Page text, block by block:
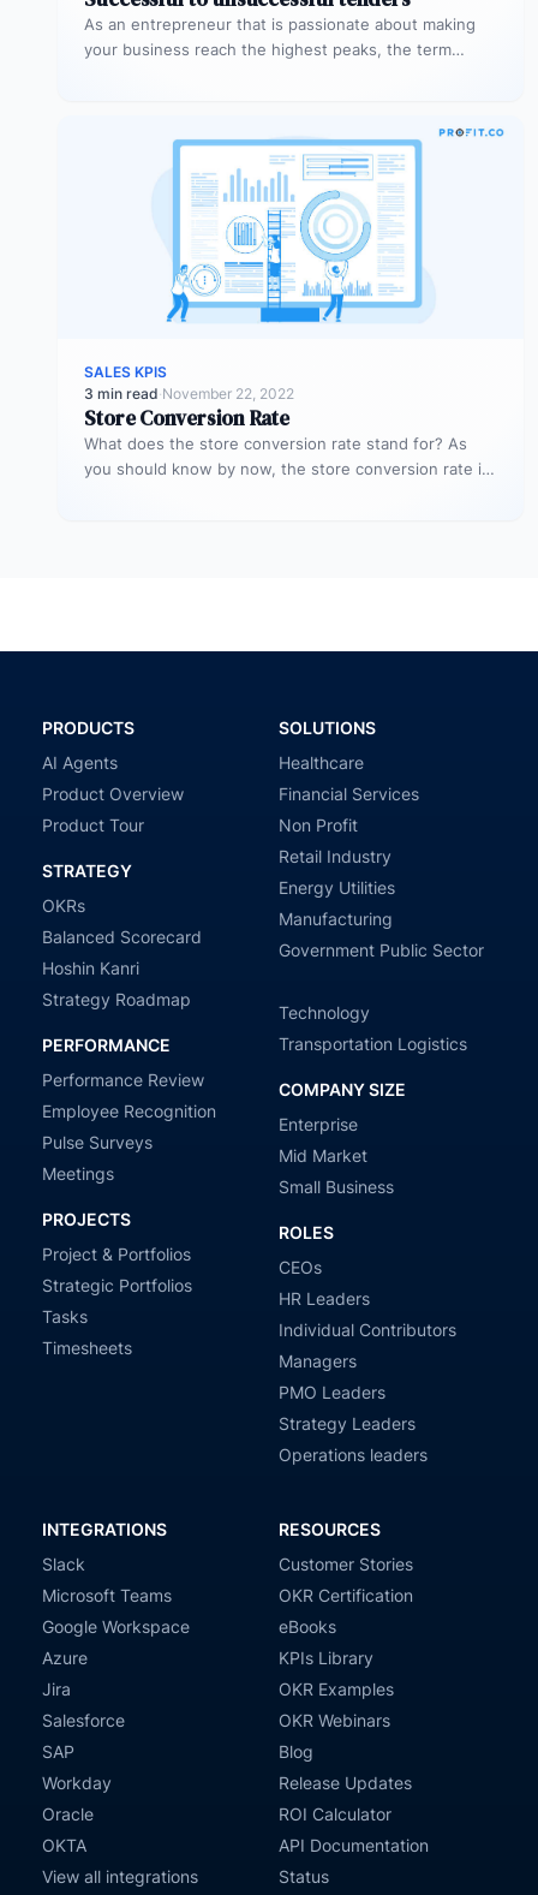
As an entrepreneur that is passionate about making
your business reach the highest peaks, the term
SALES KPIS
3 min read·November 22, 2022
Store Conversion Rate
What does the store conversion rate stand for? As
you should know by now, the store conversion rate is
PRODUCTS
AI Agents
Product Overview
Product Tour
STRATEGY
OKRs
Balanced Scorecard
Hoshin Kanri
Strategy Roadmap
PERFORMANCE
Performance Review
Employee Recognition
Pulse Surveys
Meetings
PROJECTS
Project & Portfolios
Strategic Portfolios
Tasks
Timesheets
SOLUTIONS
Healthcare
Financial Services
Non Profit
Retail Industry
Energy Utilities
Manufacturing
Government Public Sector
Technology
Transportation Logistics
COMPANY SIZE
Enterprise
Mid Market
Small Business
ROLES
CEOs
HR Leaders
Individual Contributors
Managers
PMO Leaders
Strategy Leaders
Operations leaders
INTEGRATIONS
Slack
Microsoft Teams
Google Workspace
Azure
Jira
Salesforce
SAP
Workday
Oracle
OKTA
View all integrations
RESOURCES
Customer Stories
OKR Certification
eBooks
KPIs Library
OKR Examples
OKR Webinars
Blog
Release Updates
ROI Calculator
API Documentation
Status